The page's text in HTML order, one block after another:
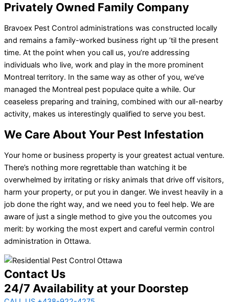
Privately Owned Family Company
Bravoex Pest Control administrations was constructed locally
and remains a family-worked business right up ’til the present
time. At the point when you call us, you’re addressing
individuals who live, work and play in the more prominent
Montreal territory. In the same way as other of you, we’ve
managed the Montreal pest populace quite a while. Our
ceaseless preparing and training, combined with our all-nearby
activity, makes us interestingly qualified to serve you best.
We Care About Your Pest Infestation
Your home or business property is your greatest actual venture.
There’s nothing more regrettable than watching it be
overwhelmed by irritating or risky animals that drive off visitors,
harm your property, or put you in danger. We invest heavily in a
job done the right way, and we need you to feel help. We are
aware of just a single method to give you the outcomes you
merit: by working the most expert and careful vermin control
administration in Ottawa.
Contact Us
24/7 Availability at your Doorstep